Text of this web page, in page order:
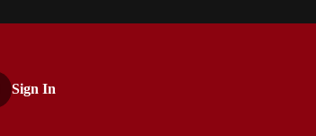
Sign In